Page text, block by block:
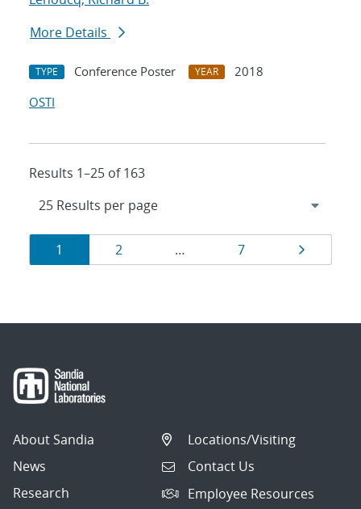
More Details
TYPE Conference Poster YEAR
2018
OSTI
Results 1–25 of 163
Results
navigation
Page
1 Page
2 … Page
7 Page
About Sandia
News
Research
Locations/Visiting
Contact Us
Employee Resources